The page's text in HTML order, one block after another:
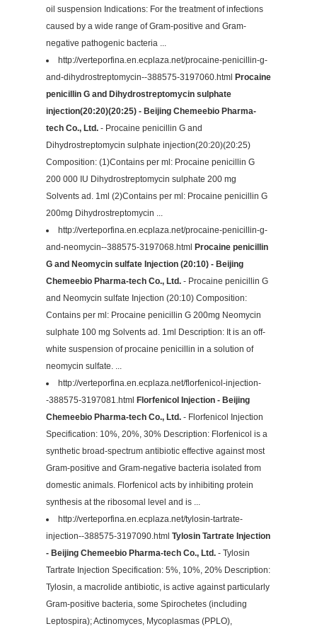
oil suspension Indications: For the treatment of infections
caused by a wide range of Gram-positive and Gram-
negative pathogenic bacteria ...
http://verteporfina.en.ecplaza.net/procaine-penicillin-g-
and-dihydrostreptomycin--388575-3197060.html Procaine
penicillin G and Dihydrostreptomycin sulphate
injection(20:20)(20:25) - Beijing Chemeebio Pharma-
tech Co., Ltd. - Procaine penicillin G and
Dihydrostreptomycin sulphate injection(20:20)(20:25)
Composition: (1)Contains per ml: Procaine penicillin G
200 000 IU Dihydrostreptomycin sulphate 200 mg
Solvents ad. 1ml (2)Contains per ml: Procaine penicillin G
200mg Dihydrostreptomycin ...
http://verteporfina.en.ecplaza.net/procaine-penicillin-g-
and-neomycin--388575-3197068.html Procaine penicillin
G and Neomycin sulfate Injection (20:10) - Beijing
Chemeebio Pharma-tech Co., Ltd. - Procaine penicillin G
and Neomycin sulfate Injection (20:10) Composition:
Contains per ml: Procaine penicillin G 200mg Neomycin
sulphate 100 mg Solvents ad. 1ml Description: It is an off-
white suspension of procaine penicillin in a solution of
neomycin sulfate. ...
http://verteporfina.en.ecplaza.net/florfenicol-injection-
-388575-3197081.html Florfenicol Injection - Beijing
Chemeebio Pharma-tech Co., Ltd. - Florfenicol Injection
Specification: 10%, 20%, 30% Description: Florfenicol is a
synthetic broad-spectrum antibiotic effective against most
Gram-positive and Gram-negative bacteria isolated from
domestic animals. Florfenicol acts by inhibiting protein
synthesis at the ribosomal level and is ...
http://verteporfina.en.ecplaza.net/tylosin-tartrate-
injection--388575-3197090.html Tylosin Tartrate Injection
- Beijing Chemeebio Pharma-tech Co., Ltd. - Tylosin
Tartrate Injection Specification: 5%, 10%, 20% Description:
Tylosin, a macrolide antibiotic, is active against particularly
Gram-positive bacteria, some Spirochetes (including
Leptospira); Actinomyces, Mycoplasmas (PPLO),